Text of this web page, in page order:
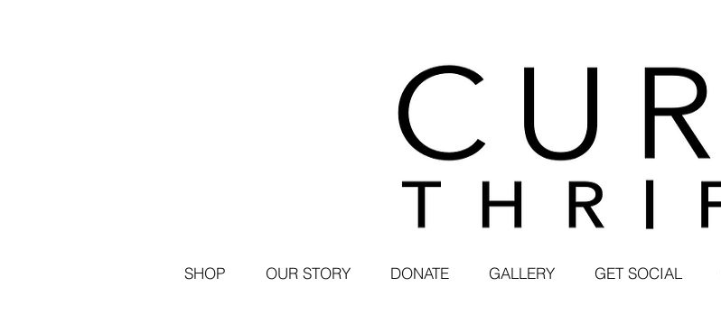
SHOP OUR STORY DONATE GALLERY GET SOCIAL